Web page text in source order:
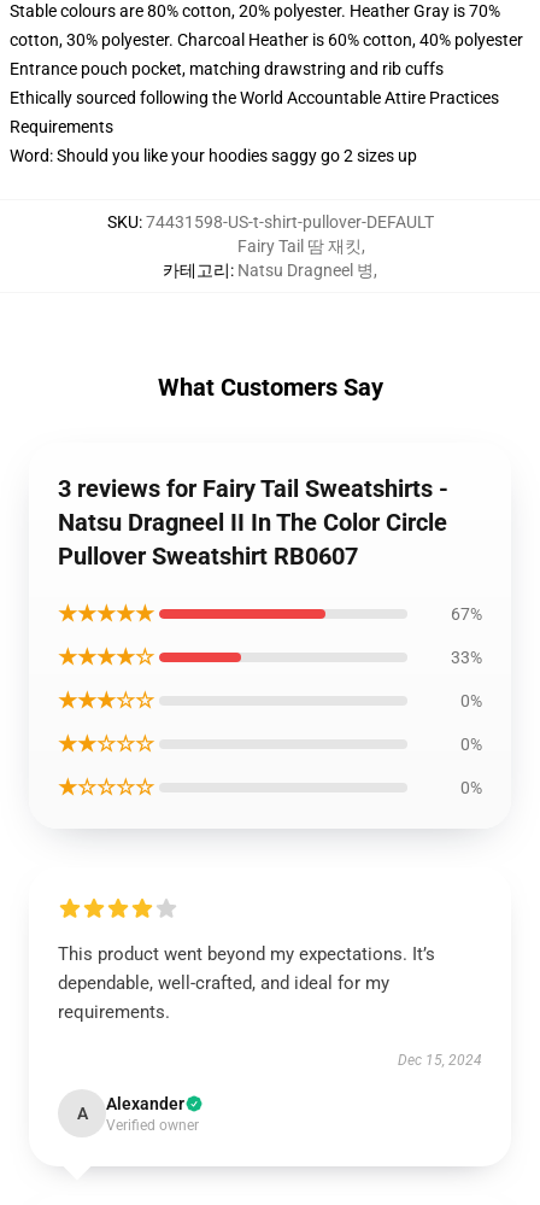
Stable colours are 80% cotton, 20% polyester. Heather Gray is 70%
cotton, 30% polyester. Charcoal Heather is 60% cotton, 40% polyester
Entrance pouch pocket, matching drawstring and rib cuffs
Ethically sourced following the World Accountable Attire Practices
Requirements
Word: Should you like your hoodies saggy go 2 sizes up
SKU:74431598-US-t-shirt-pullover-DEFAULT
카테고리:
Fairy Tail 땀 재킷,
Natsu Dragneel 병,
What Customers Say
3 reviews for Fairy Tail Sweatshirts -
Natsu Dragneel II In The Color Circle
Pullover Sweatshirt RB0607
★★★★★ 67%
★★★★☆ 33%
★★★☆☆ 0%
★★☆☆☆ 0%
★☆☆☆☆ 0%
This product went beyond my expectations. It’s
dependable, well-crafted, and ideal for my
requirements.
Dec 15, 2024
A Alexander
Verified owner